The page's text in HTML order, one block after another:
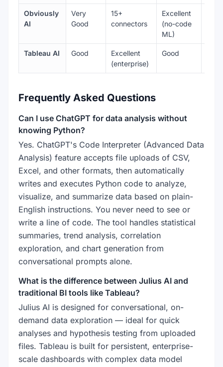
Obviously
AI
Very
Good
15+
connectors
Excellent
(no-code
ML)
Tableau AI Good
Excellent
(enterprise)
Good
Frequently Asked Questions
Can I use ChatGPT for data analysis without
knowing Python?
Yes. ChatGPT's Code Interpreter (Advanced Data
Analysis) feature accepts file uploads of CSV,
Excel, and other formats, then automatically
writes and executes Python code to analyze,
visualize, and summarize data based on plain-
English instructions. You never need to see or
write a line of code. The tool handles statistical
summaries, trend analysis, correlation
exploration, and chart generation from
conversational prompts alone.
What is the difference between Julius AI and
traditional BI tools like Tableau?
Julius AI is designed for conversational, on-
demand data exploration — ideal for quick
analyses and hypothesis testing from uploaded
files. Tableau is built for persistent, enterprise-
scale dashboards with complex data model